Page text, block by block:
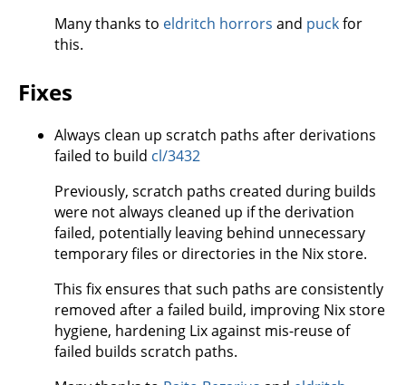
Many thanks to eldritch horrors and puckfor
this.
Fixes
Always clean up scratch paths after derivations
failed to build cl/3432
Previously, scratch paths created during builds
were not always cleaned up if the derivation
failed, potentially leaving behind unnecessary
temporary files or directories in the Nix store.
This fix ensures that such paths are consistently
removed after a failed build, improving Nix store
hygiene, hardening Lix against mis-reuse of
failed builds scratch paths.